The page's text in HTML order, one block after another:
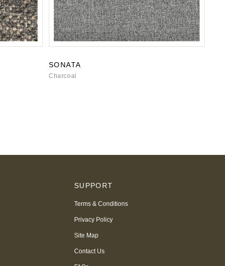
SONATA
Charcoal
SUPPORT
Terms & Conditions
Privacy Policy
Site Map
Contact Us